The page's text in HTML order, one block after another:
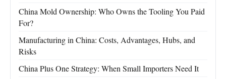
China Mold Ownership: Who Owns the Tooling You Paid
For?
Manufacturing in China: Costs, Advantages, Hubs, and
Risks
China Plus One Strategy: When Small Importers Need It